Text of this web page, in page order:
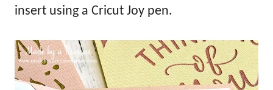
insert using a Cricut Joy pen.